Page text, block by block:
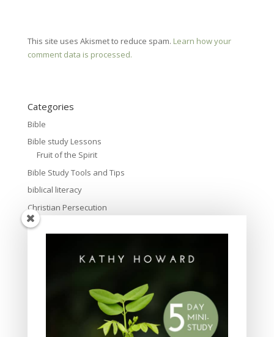
This site uses Akismet to reduce spam. Learn how your
comment data is processed.
Categories
Bible
Bible study Lessons
Fruit of the Spirit
Bible Study Tools and Tips
biblical literacy
Christian Persecution
Christmas